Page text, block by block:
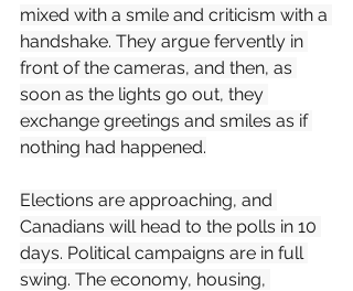
mixed with a smile and criticism with a
handshake. They argue fervently in
front of the cameras, and then, as
soon as the lights go out, they
exchange greetings and smiles as if
nothing had happened.
Elections are approaching, and
Canadians will head to the polls in 10
days. Political campaigns are in full
swing. The economy, housing,